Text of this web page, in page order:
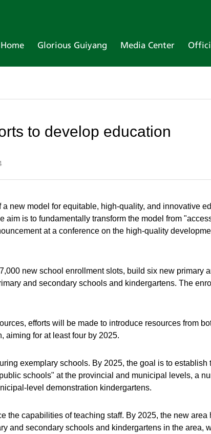
Home Glorious Guiyang Media Center
to develop education
new model for equitable, high-quality, and innovative
aim is to fundamentally transform the model from
at a conference on the high-quality
new school enrollment slots, build six new primary
and secondary schools and kindergartens. The
efforts will be made to introduce resources from
aiming for at least four by 2025.
exemplary schools. By 2025, the goal is to establish
schools" at the provincial and municipal levels, a
level demonstration kindergartens.
the capabilities of teaching staff. By 2025, the new
and secondary schools and kindergartens in the area,